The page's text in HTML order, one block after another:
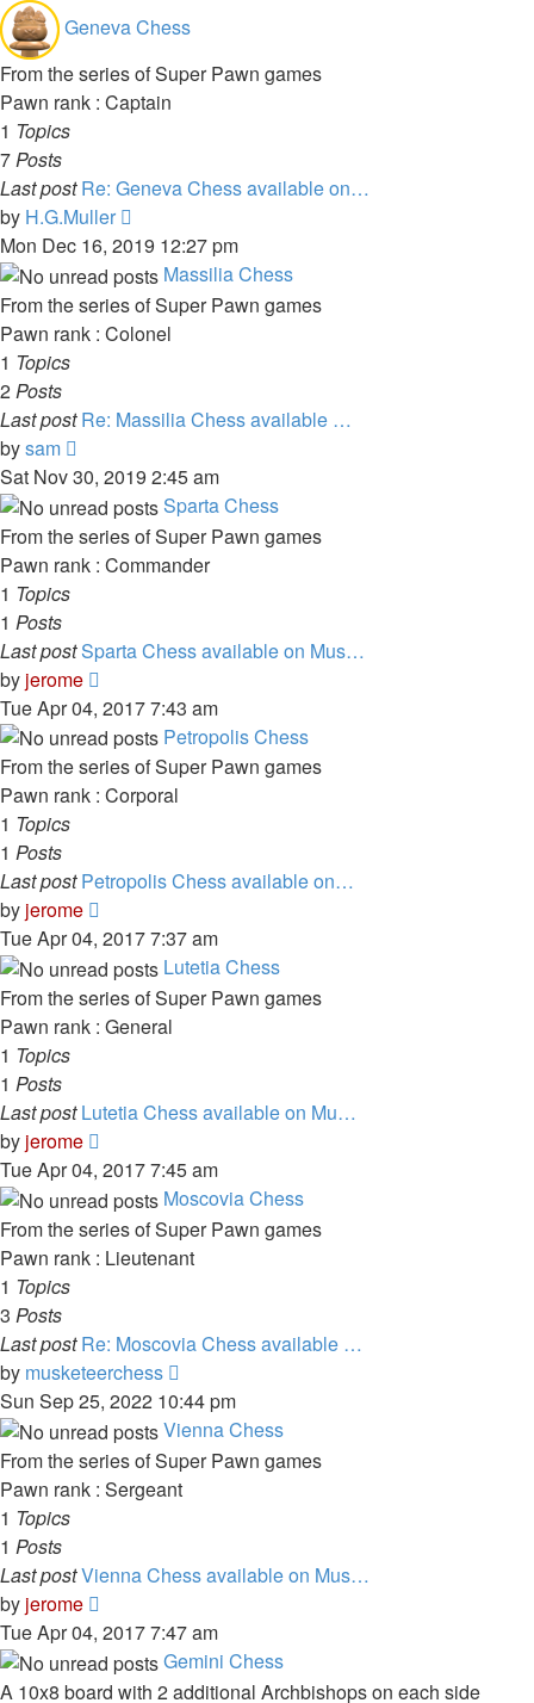
post
Geneva Chess
From the series of Super Pawn games
Pawn rank : Captain
1 Topics
7Posts
Last post Re: Geneva Chess available on…
by H.G.Muller
the
latest
post
Mon Dec 16, 2019 12:27 pm
Massilia Chess
From the series of Super Pawn games
Pawn rank : Colonel
1 Topics
2Posts
Last post Re: Massilia Chess available …
bysam
the
latest
post
Sat Nov 30, 2019 2:45 am
Sparta Chess
From the series of Super Pawn games
Pawn rank : Commander
1 Topics
1 Posts
Last postSparta Chess available on Mus…
by jerome
the
latest
post
Tue Apr 04, 2017 7:43 am
Petropolis Chess
From the series of Super Pawn games
Pawn rank : Corporal
1 Topics
1 Posts
Last post Petropolis Chess available on…
by jerome
the
latest
post
Tue Apr 04, 2017 7:37 am
Lutetia Chess
From the series of Super Pawn games
Pawn rank : General
1 Topics
1 Posts
Last post Lutetia Chess available on Mu…
by jerome
the
latest
post
Tue Apr 04, 2017 7:45 am
Moscovia Chess
From the series of Super Pawn games
Pawn rank : Lieutenant
1 Topics
3 Posts
Last post Re: Moscovia Chess available …
by musketeerchess
the
latest
post
Sun Sep 25, 2022 10:44 pm
Vienna Chess
From the series of Super Pawn games
Pawn rank : Sergeant
1 Topics
1 Posts
Last postVienna Chess available on Mus…
by jerome
the
latest
post
Tue Apr 04, 2017 7:47 am
Gemini Chess
A 10x8 board with 2 additional Archbishops on each side